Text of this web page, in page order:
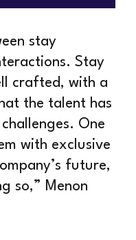
stay
Stay
crafted, with a
the talent has
One
with exclusive
future,
so,” Menon